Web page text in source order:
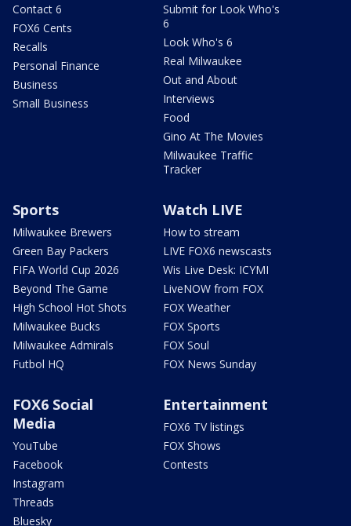
Contact 6
FOX6 Cents
Recalls
Personal Finance
Business
Small Business
Submit for Look Who's
6
Look Who's 6
Real Milwaukee
Out and About
Interviews
Food
Gino At The Movies
Milwaukee Traffic
Tracker
Sports
Milwaukee Brewers
Green Bay Packers
FIFA World Cup 2026
Beyond The Game
High School Hot Shots
Milwaukee Bucks
Milwaukee Admirals
Futbol HQ
Watch LIVE
How to stream
LIVE FOX6 newscasts
Wis Live Desk: ICYMI
LiveNOW from FOX
FOX Weather
FOX Sports
FOX Soul
FOX News Sunday
FOX6 Social
Media
YouTube
Facebook
Instagram
Threads
Bluesky
Entertainment
FOX6 TV listings
FOX Shows
Contests